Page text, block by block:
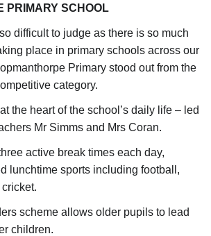
PRIMARY SCHOOL
difficult to judge as there is so much
place in primary schools across our
Primary stood out from the
category.
the heart of the school’s daily life – led
Mr Simms and Mrs Coran.
active break times each day,
lunchtime sports including football,
scheme allows older pupils to lead
children.